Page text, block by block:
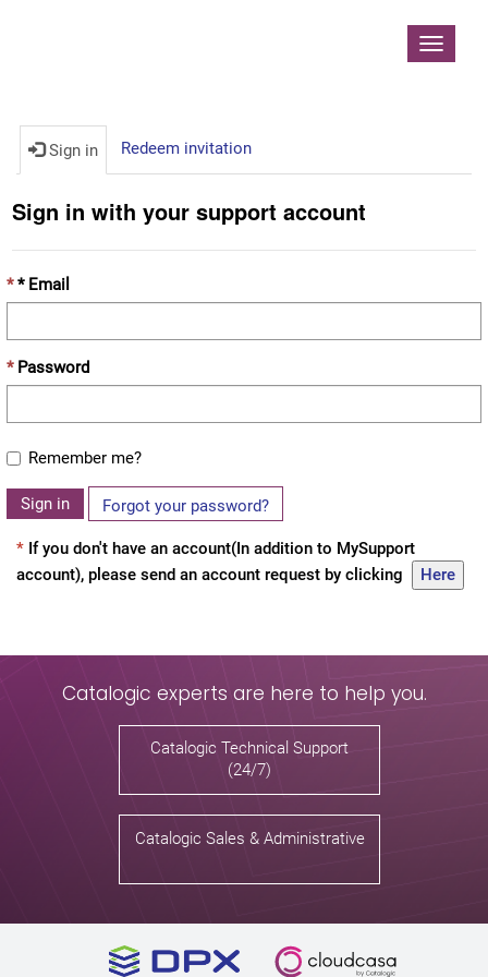
Toggle
Sign in Redeem invitation
Sign in with your support account
* Email
Password
Remember me?
Sign in Forgot your password?
* If you don't have an account(In addition to MySupport
account), please send an account request by clicking
Here
Catalogic experts are here to help you.
Catalogic Technical Support
(24/7)
Catalogic Sales & Administrative